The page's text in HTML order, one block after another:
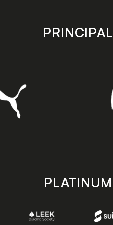
PRINCIPAL
PLATINUM